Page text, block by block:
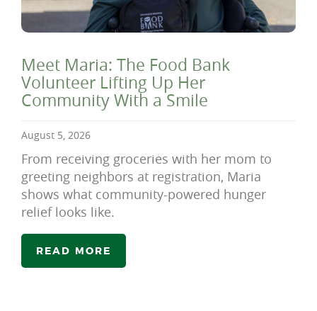
Meet Maria: The Food Bank
Volunteer Lifting Up Her
Community With a Smile
August 5, 2026
From receiving groceries with her mom to
greeting neighbors at registration, Maria
shows what community-powered hunger
relief looks like.
READ MORE